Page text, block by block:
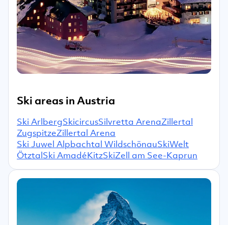
Ski areas in Austria
Ski ArlbergSkicircusSilvretta ArenaZillertal
ZugspitzeZillertal Arena
Ski Juwel Alpbachtal WildschönauSkiWelt
ÖtztalSki AmadéKitzSkiZell am See-Kaprun